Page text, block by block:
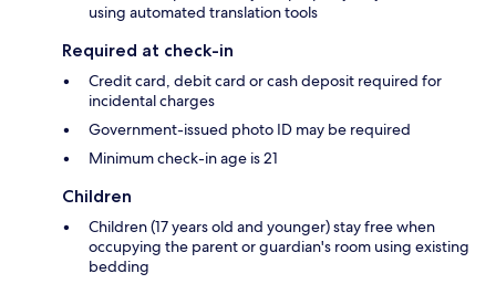
using automated translation tools
Required at check-in
Credit card, debit card or cash deposit required for
incidental charges
Government-issued photo ID may be required
Minimum check-in age is 21
Children
Children (17 years old and younger) stay free when
occupying the parent or guardian's room using existing
bedding